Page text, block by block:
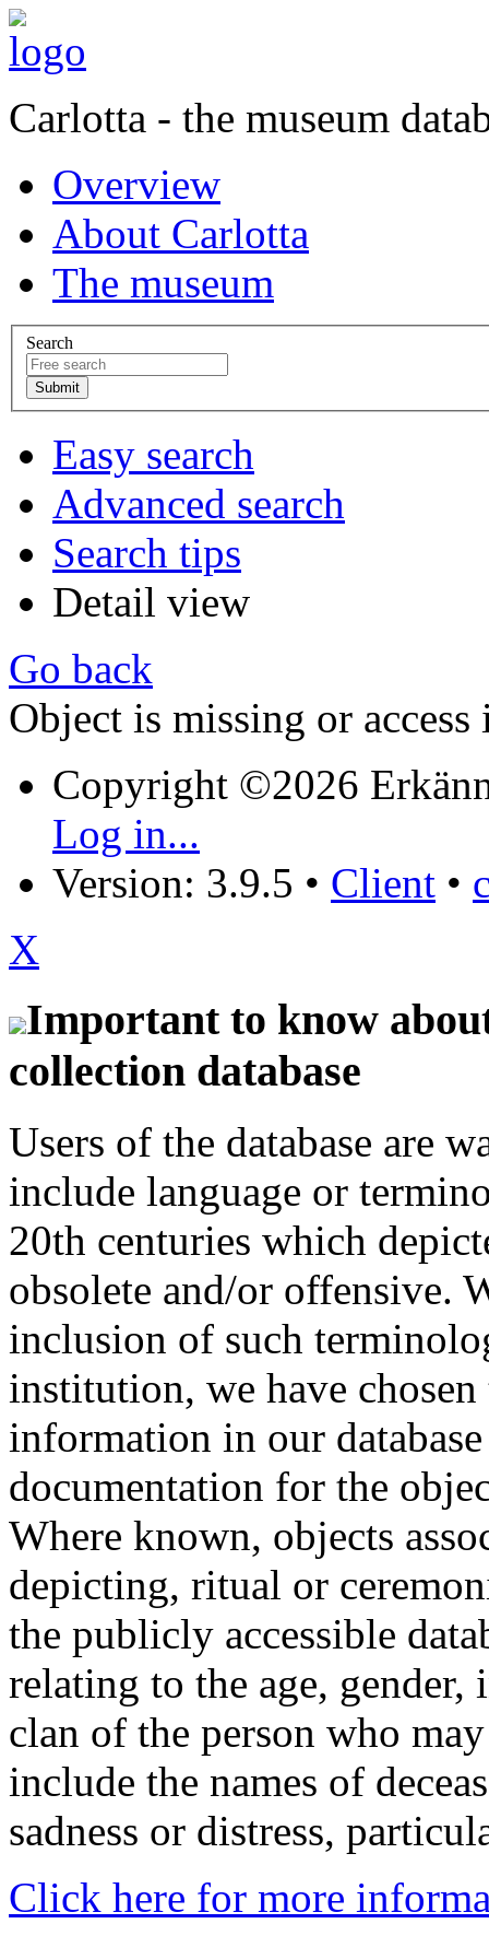
Carlotta - the museum
Overview
About Carlotta
The museum
Search
Easy search
Advanced search
Search tips
Detail view
Go back
Object is missing or access
Copyright ©2026
Log in...
Version: 3.9.5 • Client •
X
Important to know
collection database
Users of the database are
include language or
20th centuries which
obsolete and/or offensive.
inclusion of such
institution, we have
information in our
documentation for the
Where known, objects
depicting, ritual or
the publicly accessible
relating to the age,
clan of the person who
include the names of
sadness or distress,
Click here for more